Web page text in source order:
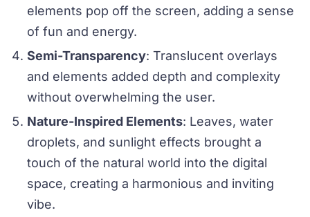
elements pop off the screen, adding a sense
of fun and energy.
Semi-Transparency: Translucent overlays
and elements added depth and complexity
without overwhelming the user.
Nature-Inspired Elements: Leaves, water
droplets, and sunlight effects brought a
touch of the natural world into the digital
space, creating a harmonious and inviting
vibe.